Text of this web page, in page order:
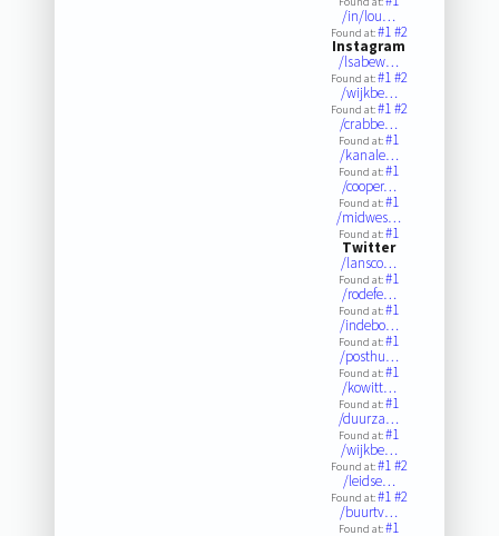
/in/lou…
Found at:#1#2
Instagram
/lsabew…
Found at:#1#2
/wijkbe…
Found at:#1#2
/crabbe…
Found at:#1
/kanale…
Found at:#1
/cooper…
Found at:#1
/midwes…
Found at:#1
Twitter
/lansco…
Found at:#1
/rodefe…
Found at:#1
/indebo…
Found at:#1
/posthu…
Found at:#1
/kowitt…
Found at:#1
/duurza…
Found at:#1
/wijkbe…
Found at:#1#2
/leidse…
Found at:#1#2
/buurtv…
Found at:#1